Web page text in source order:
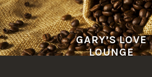
Skip
to
content
GARY’S LOVE
LOUNGE